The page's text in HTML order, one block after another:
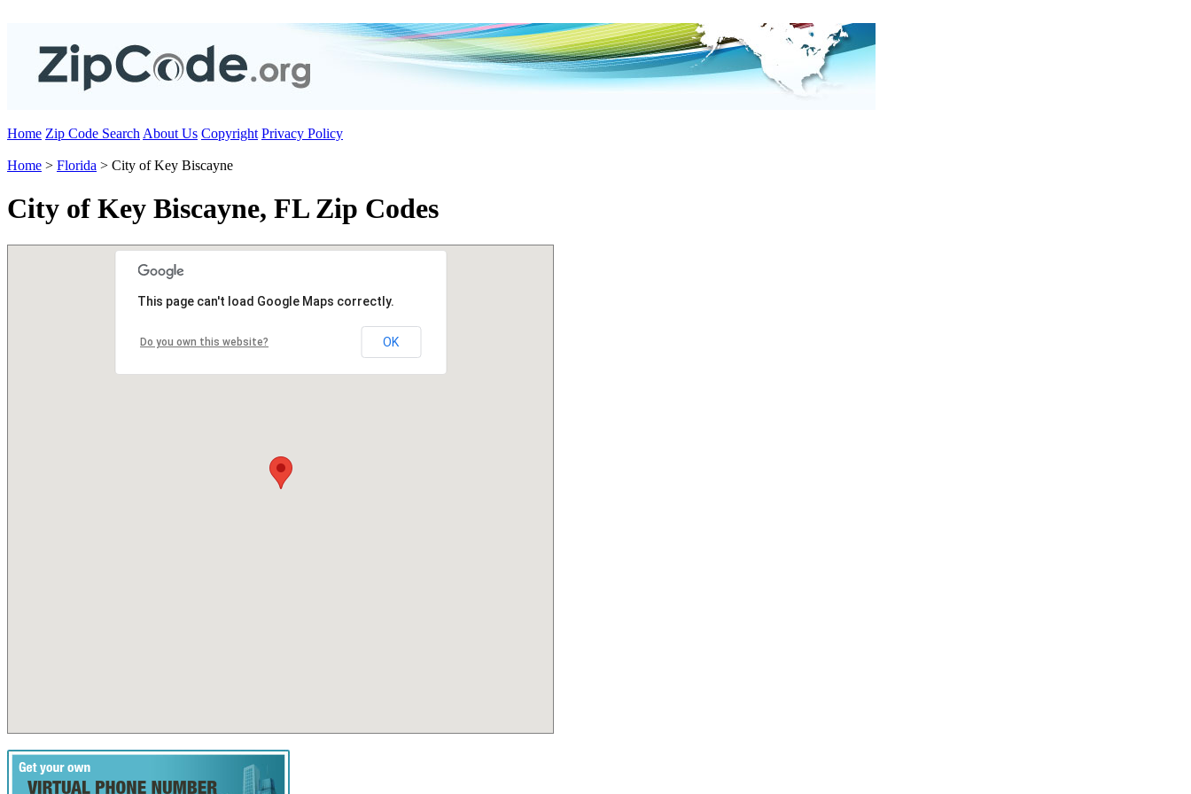
Home Zip Code Search About Us Copyright Privacy Policy
Home > Florida > City of Key Biscayne
City of Key Biscayne, FL Zip Codes
This page can't load Google Maps correctly.
Do you own this website? OK